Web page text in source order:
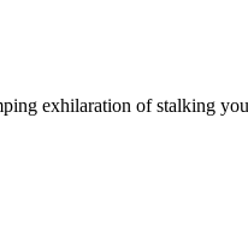
exhilaration of stalking